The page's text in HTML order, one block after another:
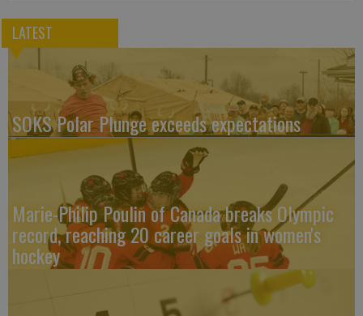
LATEST
SOKS Polar Plunge exceeds expectations
Marie-Philip Poulin of Canada breaks Olympic
record, reaching 20 career goals in women's
hockey